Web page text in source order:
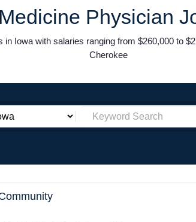
Physician
Iowa with salaries ranging from $260,000 to
Cherokee